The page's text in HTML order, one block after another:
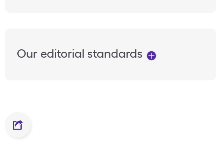
Our editorial standards